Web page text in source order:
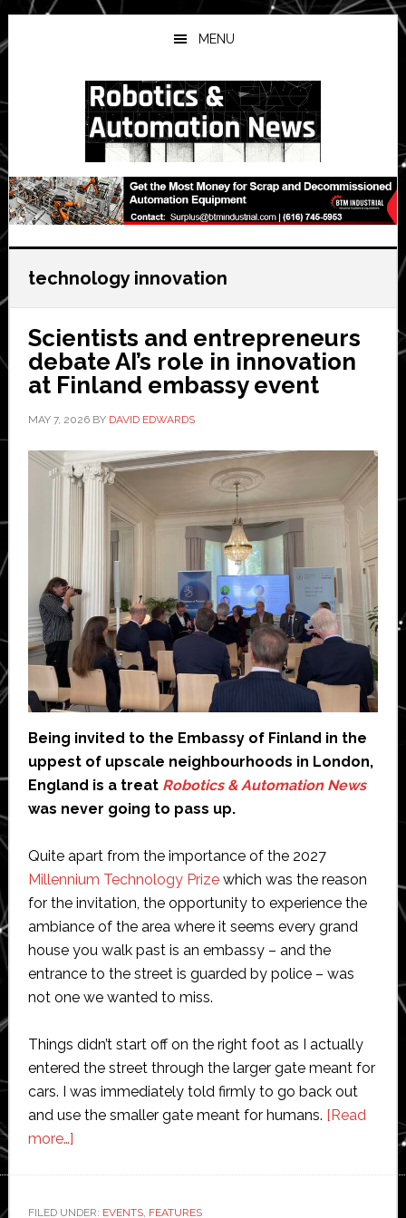
Skip
to
main
Skip
to
primary
Skip
to
secondary
MENU
technology innovation
Scientists and entrepreneurs
debate AI’s role in innovation
at Finland embassy event
MAY 7, 2026BY DAVID EDWARDS
Being invited to the Embassy of Finland in the
uppest of upscale neighbourhoods in London,
England is a treat Robotics & Automation News
was never going to pass up.
Quite apart from the importance of the 2027
Millennium Technology Prizewhich was the reason
for the invitation, the opportunity to experience the
ambiance of the area where it seems every grand
house you walk past is an embassy – and the
entrance to the street is guarded by police – was
not one we wanted to miss.
Things didn’t start off on the right foot as I actually
entered the street through the larger gate meant for
cars. I was immediately told firmly to go back out
and use the smaller gate meant for humans. [Read
more…]about
entrepreneurs
FILED UNDER: EVENTS, FEATURES